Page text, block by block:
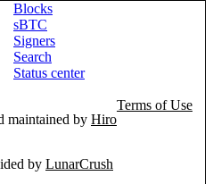
Blocks
sBTC
Signers
Search
Status center
maintained by Hiro
Terms of Use
by LunarCrush